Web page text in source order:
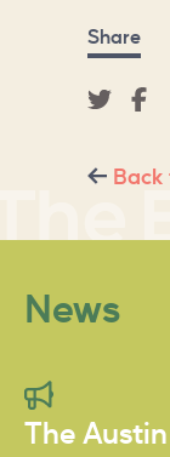
Share
Back
News
The